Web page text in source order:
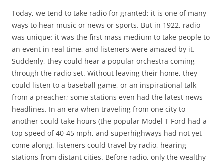
Today, we tend to take radio for granted; it is one of many
ways to hear music or news or sports. But in 1922, radio
was unique: it was the first mass medium to take people to
an event in real time, and listeners were amazed by it.
Suddenly, they could hear a popular orchestra coming
through the radio set. Without leaving their home, they
could listen to a baseball game, or an inspirational talk
from a preacher; some stations even had the latest news
headlines. In an era when traveling from one city to
another could take hours (the popular Model T Ford had a
top speed of 40-45 mph, and superhighways had not yet
come along), listeners could travel by radio, hearing
stations from distant cities. Before radio, only the wealthy